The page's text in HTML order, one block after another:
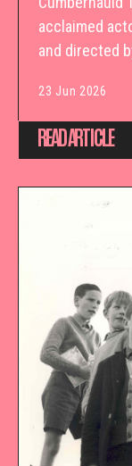
acclaimed
and directed
23 Jun 2026
READ ARTICLE